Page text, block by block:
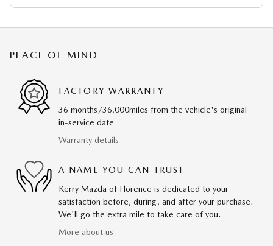
PEACE OF MIND
FACTORY WARRANTY
36 months/36,000miles from the vehicle's original
in-service date
Warranty details
A NAME YOU CAN TRUST
Kerry Mazda of Florence is dedicated to your
satisfaction before, during, and after your purchase.
We'll go the extra mile to take care of you.
More about us